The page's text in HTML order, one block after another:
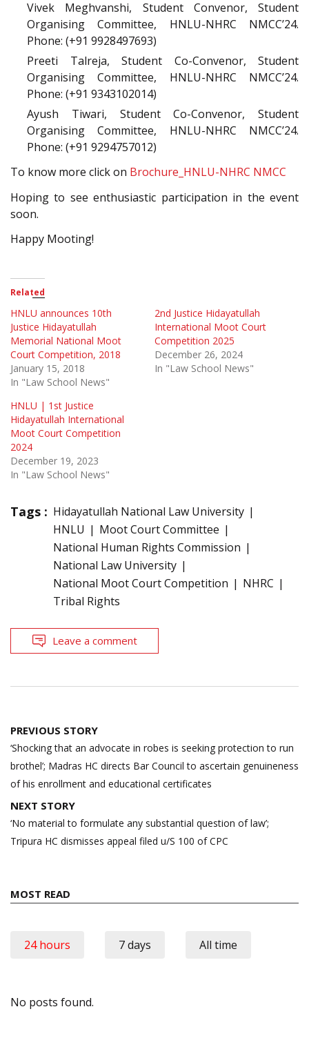
Vivek Meghvanshi, Student Convenor, Student
Organising Committee, HNLU-NHRC NMCC’24.
Phone: (+91 9928497693)
Preeti Talreja, Student Co-Convenor, Student
Organising Committee, HNLU-NHRC NMCC’24.
Phone: (+91 9343102014)
Ayush Tiwari, Student Co-Convenor, Student
Organising Committee, HNLU-NHRC NMCC’24.
Phone: (+91 9294757012)
To know more click on Brochure_HNLU-NHRC NMCC
Hoping to see enthusiastic participation in the event
soon.
Happy Mooting!
Related
HNLU announces 10th
Justice Hidayatullah
Memorial National Moot
Court Competition, 2018
January 15, 2018
In "Law School News"
2nd Justice Hidayatullah
International Moot Court
Competition 2025
December 26, 2024
In "Law School News"
HNLU | 1st Justice
Hidayatullah International
Moot Court Competition
2024
December 19, 2023
In "Law School News"
Tags : Hidayatullah National Law University
HNLU
Moot Court Committee
National Human Rights Commission
National Law University
National Moot Court Competition
NHRC
Tribal Rights
Leave a comment
Post
navigation
PREVIOUS STORY
‘Shocking that an advocate in robes is seeking protection to run
brothel’; Madras HC directs Bar Council to ascertain genuineness
of his enrollment and educational certificates
NEXT STORY
‘No material to formulate any substantial question of law’;
Tripura HC dismisses appeal filed u/S 100 of CPC
MOST READ
24 hours 7 days All time
No posts found.